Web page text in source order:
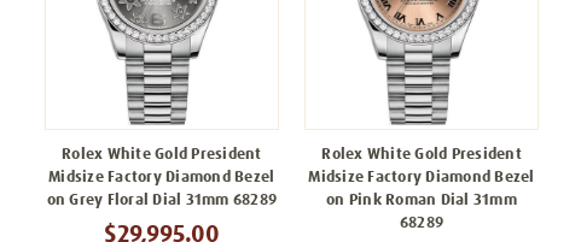
Rolex White Gold President
Midsize Factory Diamond Bezel
on Grey Floral Dial 31mm 68289
$29,995.00
Rolex White Gold President
Midsize Factory Diamond Bezel
on Pink Roman Dial 31mm
68289